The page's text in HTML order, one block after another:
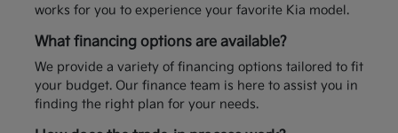
works for you to experience your favorite Kia model.
What financing options are available?
We provide a variety of financing options tailored to fit
your budget. Our finance team is here to assist you in
finding the right plan for your needs.